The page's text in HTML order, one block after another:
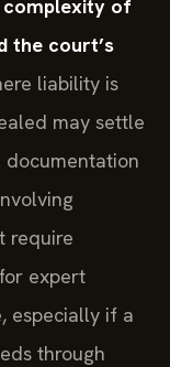
complexity of
the court’s
liability is
may settle
require
expert
especially if a
through